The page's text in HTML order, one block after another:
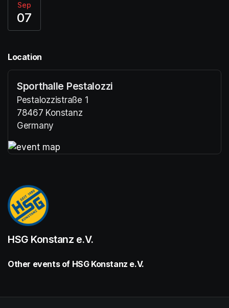
Sep
07
Location
Sporthalle Pestalozzi
Pestalozzistraße 1
78467 Konstanz
Germany
HSG Konstanz e.V.
Other events of HSG Konstanz e.V.